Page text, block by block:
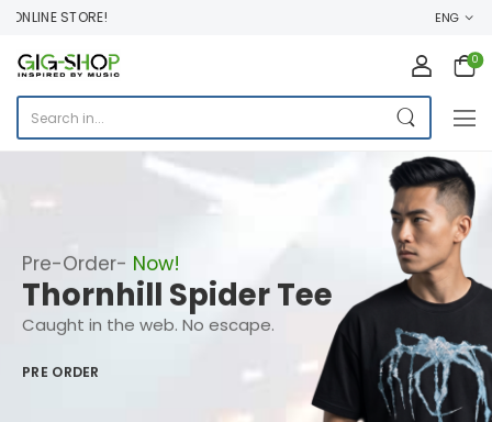
STORE! ENG
0
Pre-Order- Now!
Thornhill Spider Tee
Caught in the web. No escape.
PRE ORDER